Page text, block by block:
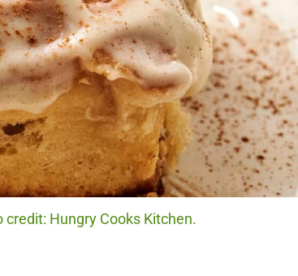
Hungry Cooks Kitchen.